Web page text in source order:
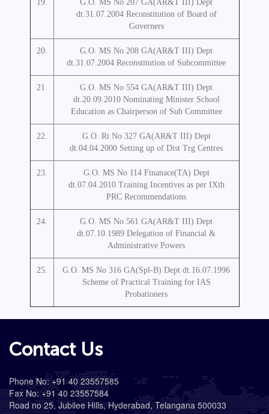
19.
G.O. MS No 207 GA(AR&T III) Dept
dt.31.07.2004 Reconstitution of Board of
Governers
20.
G.O. MS No 208 GA(AR&T III) Dept
dt.31.07.2004 Reconstitution of Subcommittee
21.
G.O. MS No 554 GA(AR&T III) Dept
dt.20.09.2010 Nominating Minister School
Education as Chairperson of Sub Committee
22.
G.O. Rt No 327 GA(AR&T III) Dept
dt.04.04.2000 Setting up of Dist Trg Centres
23.
G.O. MS No 114 Finanace(TA) Dept
dt.07.04.2010 Training Incentives as per IXth
PRC Recommendations
24.
G.O. MS No 561 GA(AR&T III) Dept
dt.07.10.1989 Delegation of Financial &
Administrative Powers
25.
G.O. MS No 316 GA(Spl-B) Dept dt.16.07.1996
Scheme of Practical Training for IAS
Probationers
Contact Us
Phone No: +91 40 23557585
Fax No: +91 40 23557584
Road no 25, Jubilee Hills, Hyderabad, Telangana 500033